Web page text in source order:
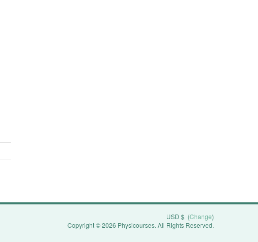
USD $ (Change)
Copyright © 2026 Physicourses. All Rights Reserved.